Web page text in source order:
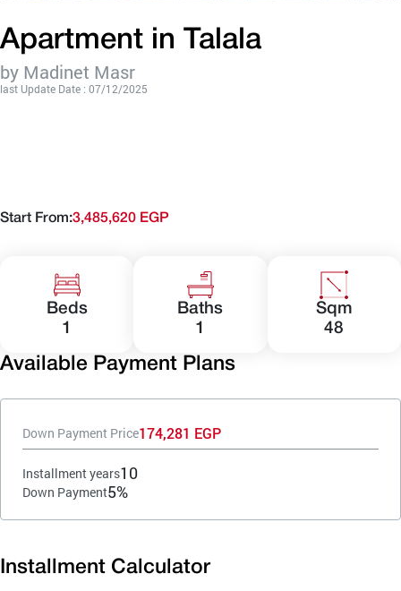
Apartment in Talala
by Madinet Masr
last Update Date : 07/12/2025
Start From:3,485,620 EGP
Beds
1
Baths
1
Sqm
48
Available Payment Plans
Down Payment Price174,281 EGP
Installment years10
Down Payment5%
Installment Calculator